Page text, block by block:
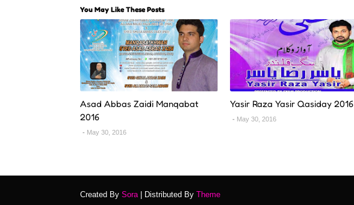
You May Like These Posts
Asad Abbas Zaidi Manqabat
2016
May 30, 2016
Yasir Raza Yasir Qasiday 2016
May 30, 2016
Created By Sora| Distributed By Theme